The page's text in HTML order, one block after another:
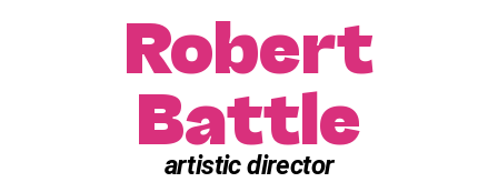
Robert
Battle
artistic director